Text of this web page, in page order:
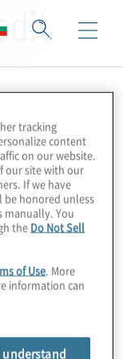
tracking
content
on our website.
our site with our
If we have
be honored unless
manually. You
the Do Not Sell
of Use. More
information can
understand